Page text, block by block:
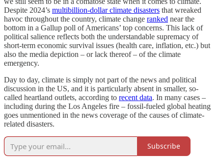
Despite 2024’s multibillion-dollar climate disasters that wreaked
havoc throughout the country, climate change ranked near the
bottom in a Gallup poll of Americans’ top concerns. This lack of
political salience reflects both the understandable supremacy of
short-term economic survival issues (health care, inflation, etc.) but
also the media depiction – or lack thereof – of the climate
emergency.
Day to day, climate is simply not part of the news and political
discussion in the US, and it is particularly absent in smaller, so-
called heartland outlets, according to recent data. In many cases –
including during the Los Angeles fire – fossil-fueled global heating
goes unmentioned in the news coverage of the causes of climate-
related disasters.
Subscribe